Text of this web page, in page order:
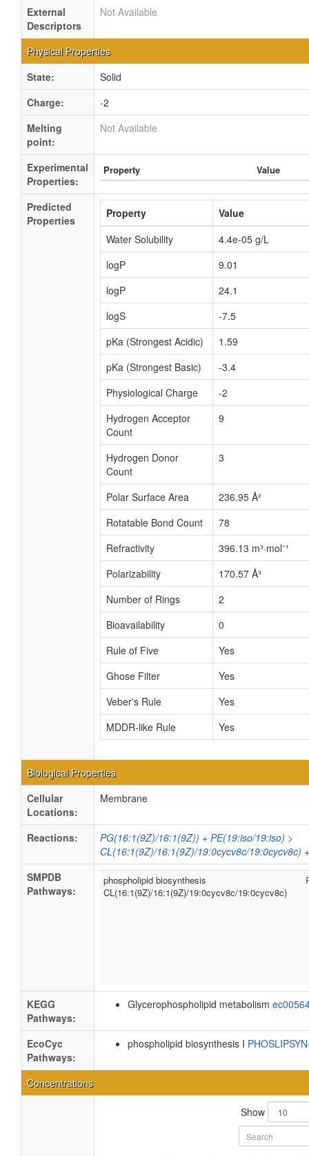
External
Descriptors
Not Available
Physical Properties
State:
Solid
Charge:
-2
Melting
point:
Not Available
Experimental
Properties:
Property Value
Predicted
Properties
Property
Value
Water Solubility
4.4e-05 g/L
logP
9.01
logP
24.1
logS
-7.5
pKa (Strongest Acidic)
1.59
pKa (Strongest Basic)
-3.4
Physiological Charge
-2
Hydrogen Acceptor
Count
9
Hydrogen Donor
Count
3
Polar Surface Area
236.95 Å²
Rotatable Bond Count
78
Refractivity
396.13 m³·mol⁻¹
Polarizability
170.57 Å³
Number of Rings
2
Bioavailability
0
Rule of Five
Yes
Ghose Filter
Yes
Veber's Rule
Yes
MDDR-like Rule
Yes
Biological Properties
Cellular
Locations:
Membrane
Reactions:
PG(16:1(9Z)/16:1(9Z)) + PE(19:iso/19:iso) >
CL(16:1(9Z)/16:1(9Z)/19:0cycv8c/19:0cycv8c)
SMPDB
Pathways:
phospholipid biosynthesis
CL(16:1(9Z)/16:1(9Z)/19:0cycv8c/19:0cycv8c)
KEGG
Pathways:
Glycerophospholipid metabolism
EcoCyc
Pathways:
phospholipid biosynthesis I
Concentrations
Show